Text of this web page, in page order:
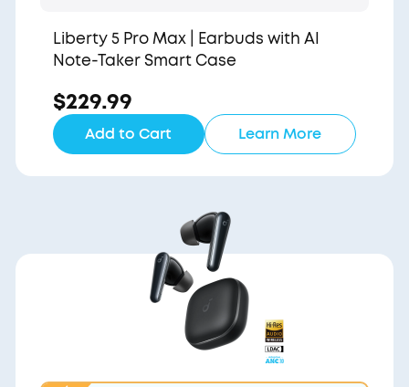
Liberty 5 Pro Max | Earbuds with AI
Note-Taker Smart Case
$229.99
Add to Cart Learn More